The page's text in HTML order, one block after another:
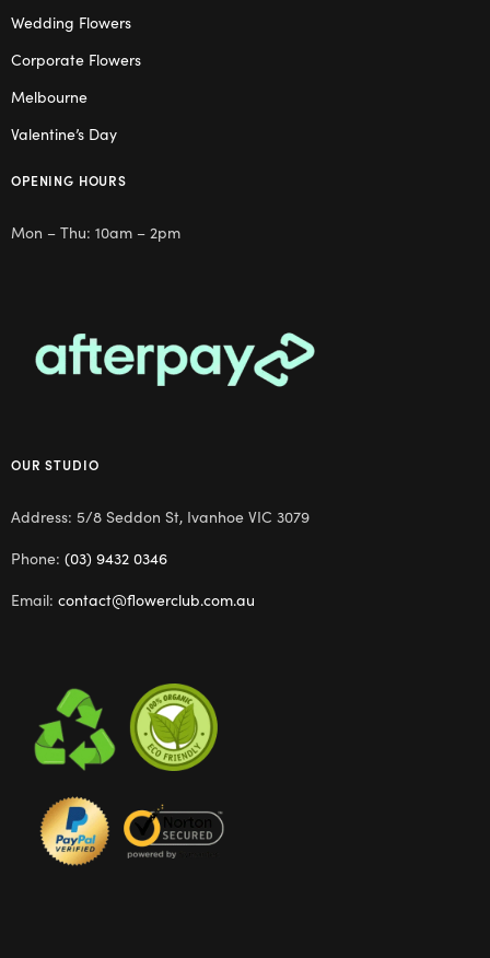
Wedding Flowers
Corporate Flowers
Melbourne
Valentine’s Day
OPENING HOURS
Mon – Thu: 10am – 2pm
OUR STUDIO
Address: 5/8 Seddon St, Ivanhoe VIC 3079
Phone: (03) 9432 0346
Email: contact@flowerclub.com.au